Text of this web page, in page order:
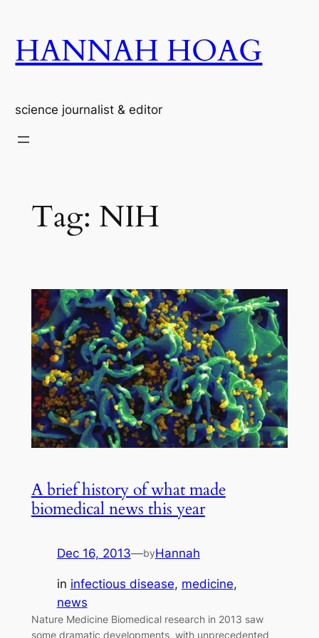
content
HANNAH HOAG
science journalist & editor
Tag: NIH
A brief history of what made
biomedical news this year
Dec 16, 2013—byHannah
in infectious disease, medicine
news
Nature Medicine Biomedical research in 2013 saw
some dramatic developments, with unprecedented